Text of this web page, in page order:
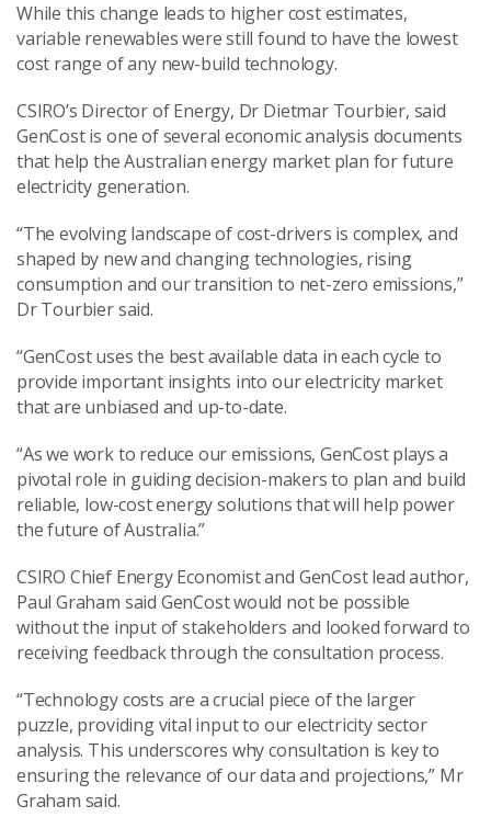
While this change leads to higher cost estimates,
variable renewables were still found to have the lowest
cost range of any new-build technology.
CSIRO’s Director of Energy, Dr Dietmar Tourbier, said
GenCost is one of several economic analysis documents
that help the Australian energy market plan for future
electricity generation.
“The evolving landscape of cost-drivers is complex, and
shaped by new and changing technologies, rising
consumption and our transition to net-zero emissions,”
Dr Tourbier said.
“GenCost uses the best available data in each cycle to
provide important insights into our electricity market
that are unbiased and up-to-date.
“As we work to reduce our emissions, GenCost plays a
pivotal role in guiding decision-makers to plan and build
reliable, low-cost energy solutions that will help power
the future of Australia.”
CSIRO Chief Energy Economist and GenCost lead author,
Paul Graham said GenCost would not be possible
without the input of stakeholders and looked forward to
receiving feedback through the consultation process.
“Technology costs are a crucial piece of the larger
puzzle, providing vital input to our electricity sector
analysis. This underscores why consultation is key to
ensuring the relevance of our data and projections,” Mr
Graham said.